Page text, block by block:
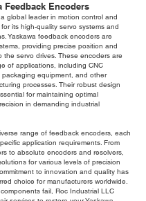
Feedback Encoders
global leader in motion control and
its high-quality servo systems and
Yaskawa feedback encoders are
providing precise position and
the servo drives. These encoders are
of applications, including CNC
packaging equipment, and other
processes. Their robust design
for maintaining optimal
in demanding industrial
range of feedback encoders, each
application requirements. From
to absolute encoders and resolvers,
for various levels of precision
to innovation and quality has
choice for manufacturers worldwide.
fail, Roc Industrial LLC